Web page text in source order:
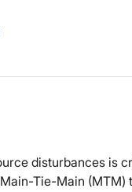
disturbances is
Tie-Main